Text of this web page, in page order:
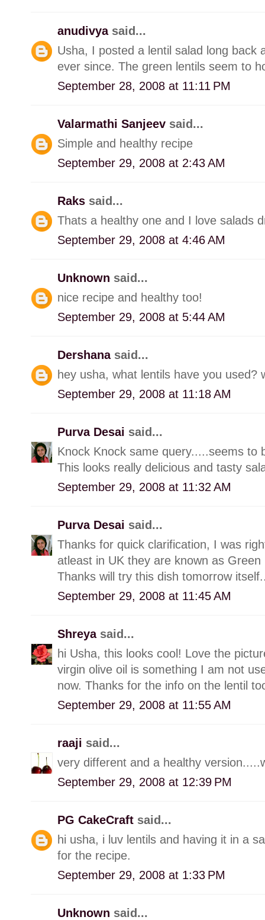
anudivya said...
Usha, I posted a lentil salad long back
ever since. The green lentils seem to
September 28, 2008 at 11:11 PM
Valarmathi Sanjeev said...
Simple and healthy recipe
September 29, 2008 at 2:43 AM
Raks said...
Thats a healthy one and I love salads
September 29, 2008 at 4:46 AM
Unknown said...
nice recipe and healthy too!
September 29, 2008 at 5:44 AM
Dershana said...
hey usha, what lentils have you used?
September 29, 2008 at 11:18 AM
Purva Desai said...
Knock Knock same query.....seems to
This looks really delicious and tasty
September 29, 2008 at 11:32 AM
Purva Desai said...
Thanks for quick clarification, I was
atleast in UK they are known as Green
Thanks will try this dish tomorrow
September 29, 2008 at 11:45 AM
Shreya said...
hi Usha, this looks cool! Love the
virgin olive oil is something I am not
now. Thanks for the info on the lentil
September 29, 2008 at 11:55 AM
raaji said...
very different and a healthy
September 29, 2008 at 12:39 PM
PG CakeCraft said...
hi usha, i luv lentils and having it in a
for the recipe.
September 29, 2008 at 1:33 PM
Unknown said...